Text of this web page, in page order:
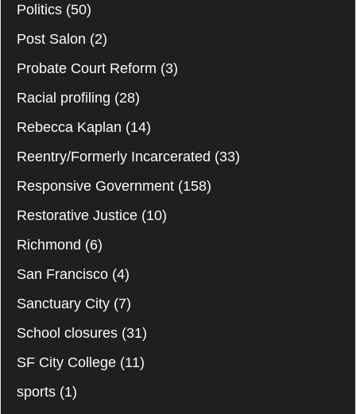
Politics (50)
Post Salon (2)
Probate Court Reform (3)
Racial profiling (28)
Rebecca Kaplan (14)
Reentry/Formerly Incarcerated (33)
Responsive Government (158)
Restorative Justice (10)
Richmond (6)
San Francisco (4)
Sanctuary City (7)
School closures (31)
SF City College (11)
sports (1)